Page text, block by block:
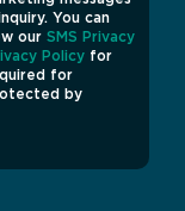
You can
our SMS Privacy
Policy for
for
by